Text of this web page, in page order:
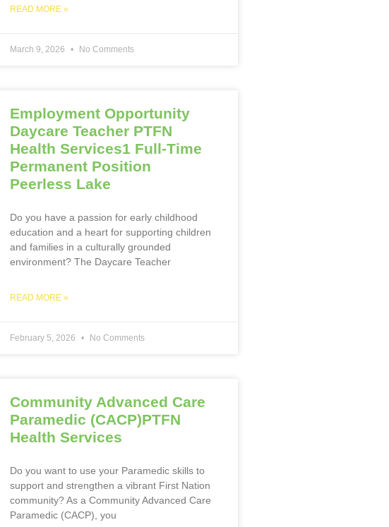
READ MORE »
March 9, 2026 No Comments
Employment Opportunity
Daycare Teacher PTFN
Health Services1 Full-Time
Permanent Position
Peerless Lake
Do you have a passion for early childhood
education and a heart for supporting children
and families in a culturally grounded
environment? The Daycare Teacher
READ MORE »
February 5, 2026 No Comments
Community Advanced Care
Paramedic (CACP)PTFN
Health Services
Do you want to use your Paramedic skills to
support and strengthen a vibrant First Nation
community? As a Community Advanced Care
Paramedic (CACP), you